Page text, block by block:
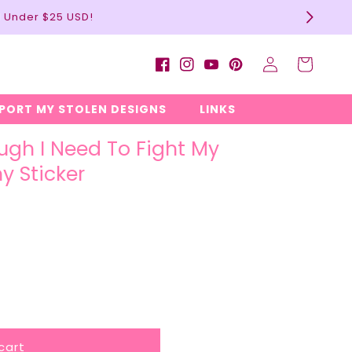
$25 USD!
MY STOLEN DESIGNS LINKS
Facebook
Instagram
YouTubePinterest
Log
in
Cart
I Need To Fight My
Sticker